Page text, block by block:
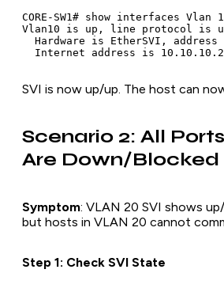
CORE-SW1# show interfaces Vlan
Vlan10 is up, line protocol is
Hardware is EtherSVI,
SVI is now up/up. The host can
Scenario 2: All
Are Down/Blocked
Symptom: VLAN 20 SVI shows
but hosts in VLAN 20 cannot
Step 1: Check SVI State